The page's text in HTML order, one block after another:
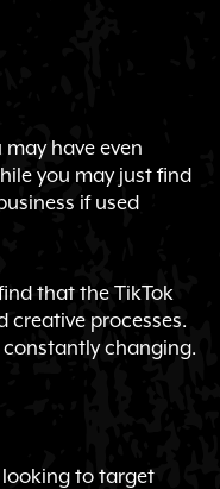
may have even
you may just find
if used
that the TikTok
creative processes.
constantly changing.
looking to target